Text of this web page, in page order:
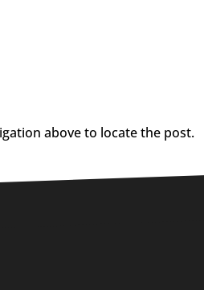
above to locate the post.